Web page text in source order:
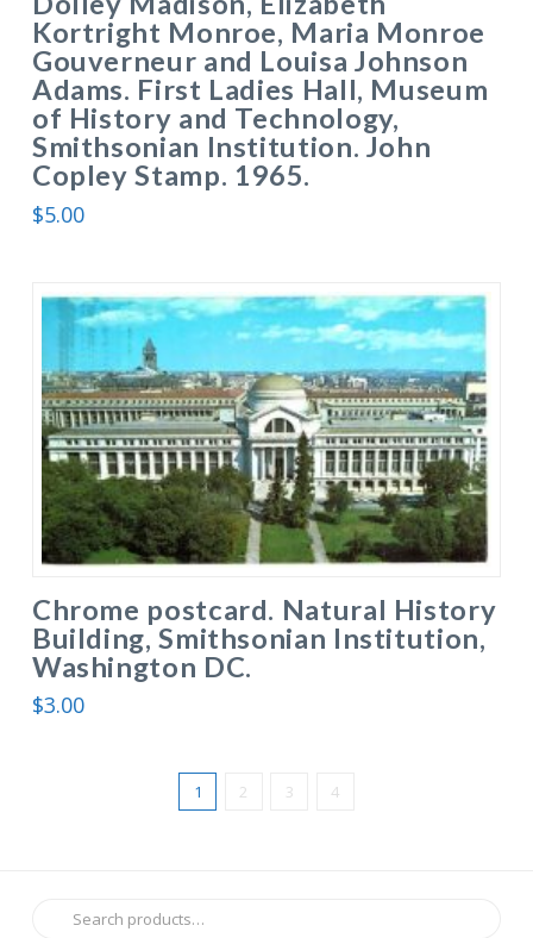
Kortright Monroe, Maria Monroe
Gouverneur and Louisa Johnson
Adams. First Ladies Hall, Museum
of History and Technology,
Smithsonian Institution. John
Copley Stamp. 1965.
$5.00
Chrome postcard. Natural History
Building, Smithsonian Institution,
Washington DC.
$3.00
1 2 3 4
Search